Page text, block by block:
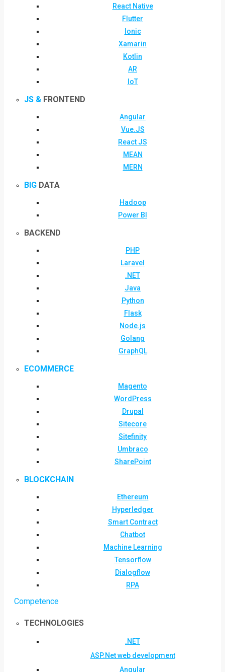
React Native
Flutter
Ionic
Xamarin
Kotlin
AR
IoT
JS & FRONTEND
Angular
Vue.JS
React JS
MEAN
MERN
BIG DATA
Hadoop
Power BI
BACKEND
PHP
Laravel
.NET
Java
Python
Flask
Node.js
Golang
GraphQL
ECOMMERCE
Magento
WordPress
Drupal
Sitecore
Sitefinity
Umbraco
SharePoint
BLOCKCHAIN
Ethereum
Hyperledger
Smart Contract
Chatbot
Machine Learning
Tensorflow
Dialogflow
RPA
Competence
TECHNOLOGIES
.NET
ASP.Net web development
Angular